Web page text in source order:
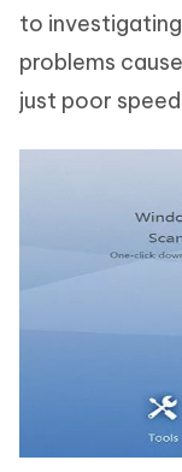
to
problems
just poor